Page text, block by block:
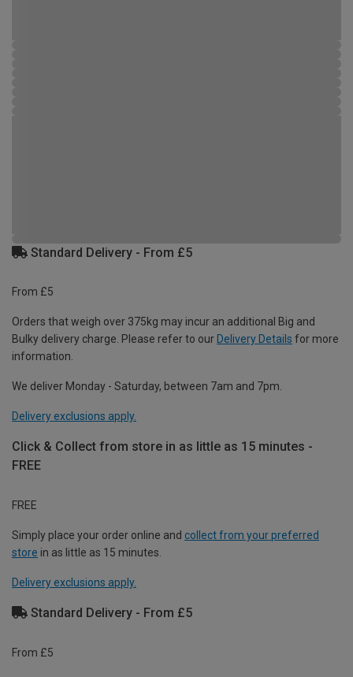
Standard Delivery - From £5
From £5
Orders that weigh over 375kg may incur an additional Big and
Bulky delivery charge. Please refer to our Delivery Details for more
information.
We deliver Monday - Saturday, between 7am and 7pm.
Delivery exclusions apply.
Click & Collect from store in as little as 15 minutes -
FREE
FREE
Simply place your order online and collect from your preferred
store in as little as 15 minutes.
Delivery exclusions apply.
Standard Delivery - From £5
From £5